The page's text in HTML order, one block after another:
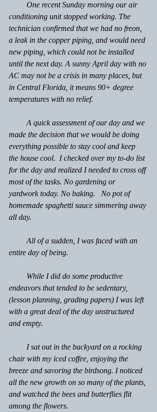
One recent Sunday morning our air
conditioning unit stopped working. The
technician confirmed that we had no freon,
a leak in the copper piping, and would need
new piping, which could not be installed
until the next day. A sunny April day with no
AC may not be a crisis in many places, but
in Central Florida, it means 90+ degree
temperatures with no relief.
A quick assessment of our day and we
made the decision that we would be doing
everything possible to stay cool and keep
the house cool.  I checked over my to-do list
for the day and realized I needed to cross off
most of the tasks. No gardening or
yardwork today. No baking.   No pot of
homemade spaghetti sauce simmering away
all day.
All of a sudden, I was faced with an
entire day of being.
While I did do some productive
endeavors that tended to be sedentary,
(lesson planning, grading papers) I was left
with a great deal of the day unstructured
and empty.
I sat out in the backyard on a rocking
chair with my iced coffee, enjoying the
breeze and savoring the birdsong. I noticed
all the new growth on so many of the plants,
and watched the bees and butterflies flit
among the flowers.